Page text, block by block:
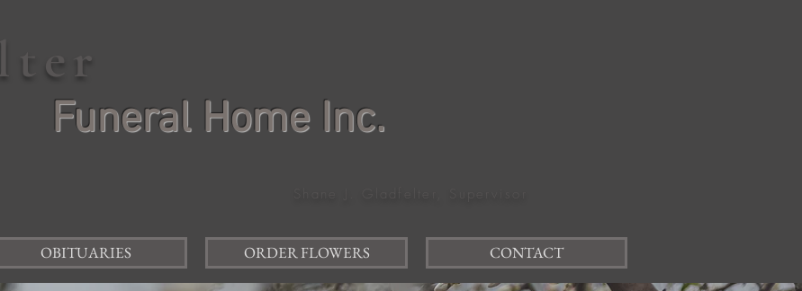
Funeral Home Inc.
OBITUARIES ORDER FLOWERS CONTACT